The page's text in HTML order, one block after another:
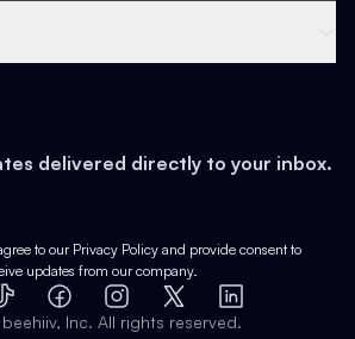
delivered directly to your inbox.
to our Privacy Policy and provide consent to
updates from our company.
FacebookInstagram
X
LinkedIn
beehiiv, Inc. All rights reserved.